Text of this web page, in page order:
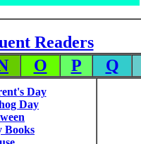
Readers
O P Q
Day
Day
Books